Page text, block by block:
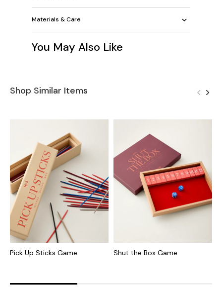
Materials & Care
You May Also Like
Shop Similar Items
Pick Up Sticks Game Shut the Box Game